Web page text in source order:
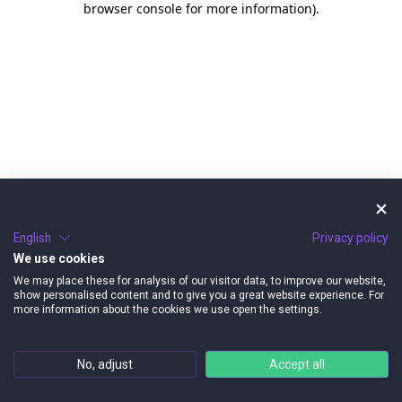
browser console for more information).
English
Privacy policy
We use cookies
We may place these for analysis of our visitor data, to improve our website,
show personalised content and to give you a great website experience. For
more information about the cookies we use open the settings.
No, adjust Accept all